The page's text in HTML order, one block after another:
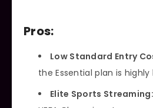
Pros:
Low Standard Entry
the Essential plan is
Elite Sports Streaming: